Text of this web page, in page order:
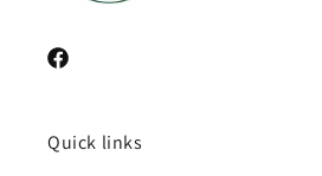
Facebook
Quick links